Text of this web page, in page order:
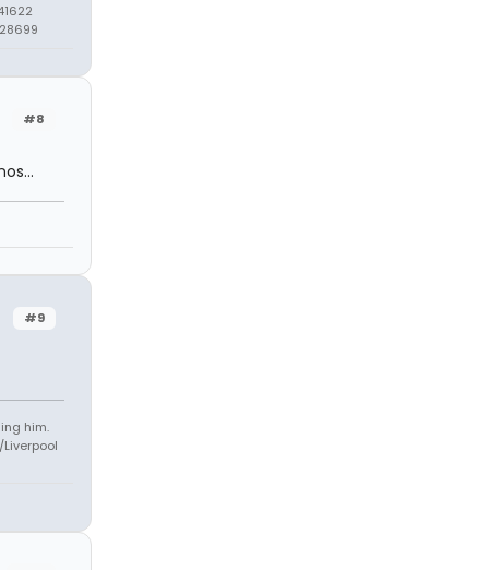
#8
#9
him.